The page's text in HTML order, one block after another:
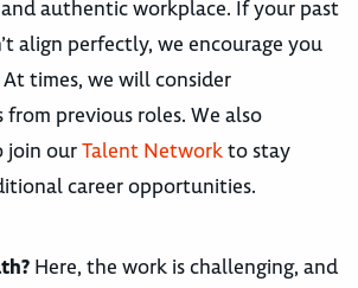
authentic workplace. If your past
align perfectly, we encourage you
times, we will consider
previous roles. We also
join ourTalent Networkto stay
career opportunities.
Here, the work is challenging, and